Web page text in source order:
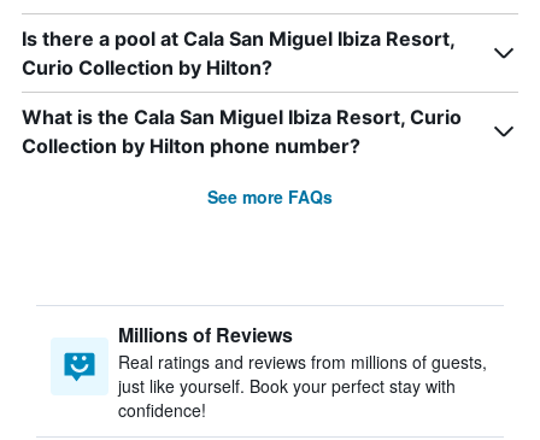
Is there a pool at Cala San Miguel Ibiza Resort,
Curio Collection by Hilton?
What is the Cala San Miguel Ibiza Resort, Curio
Collection by Hilton phone number?
See more FAQs
Millions of Reviews
Real ratings and reviews from millions of guests,
just like yourself. Book your perfect stay with
confidence!